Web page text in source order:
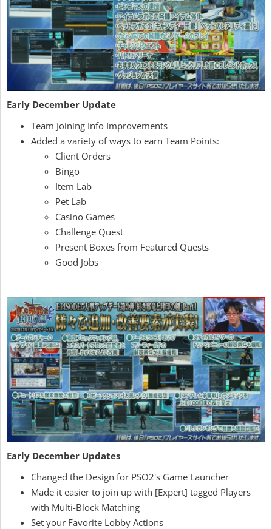
Early December Update
Team Joining Info Improvements
Added a variety of ways to earn Team Points:
Client Orders
Bingo
Item Lab
Pet Lab
Casino Games
Challenge Quest
Present Boxes from Featured Quests
Good Jobs
Early December Updates
Changed the Design for PSO2's Game Launcher
Made it easier to join up with [Expert] tagged Players
with Multi-Block Matching
Set your Favorite Lobby Actions